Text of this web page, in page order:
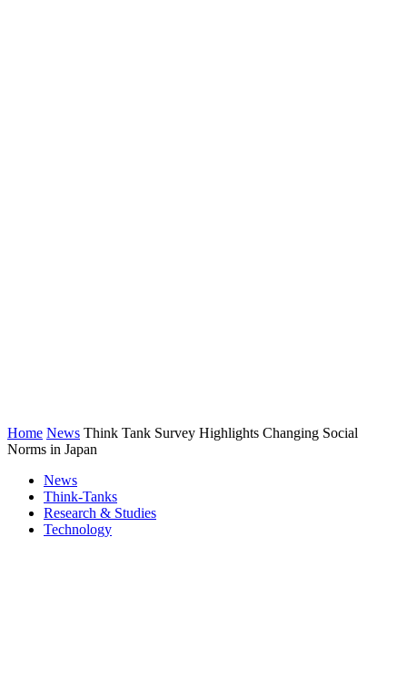
Home News Think Tank Survey Highlights Changing Social
Norms in Japan
News
Think-Tanks
Research & Studies
Technology